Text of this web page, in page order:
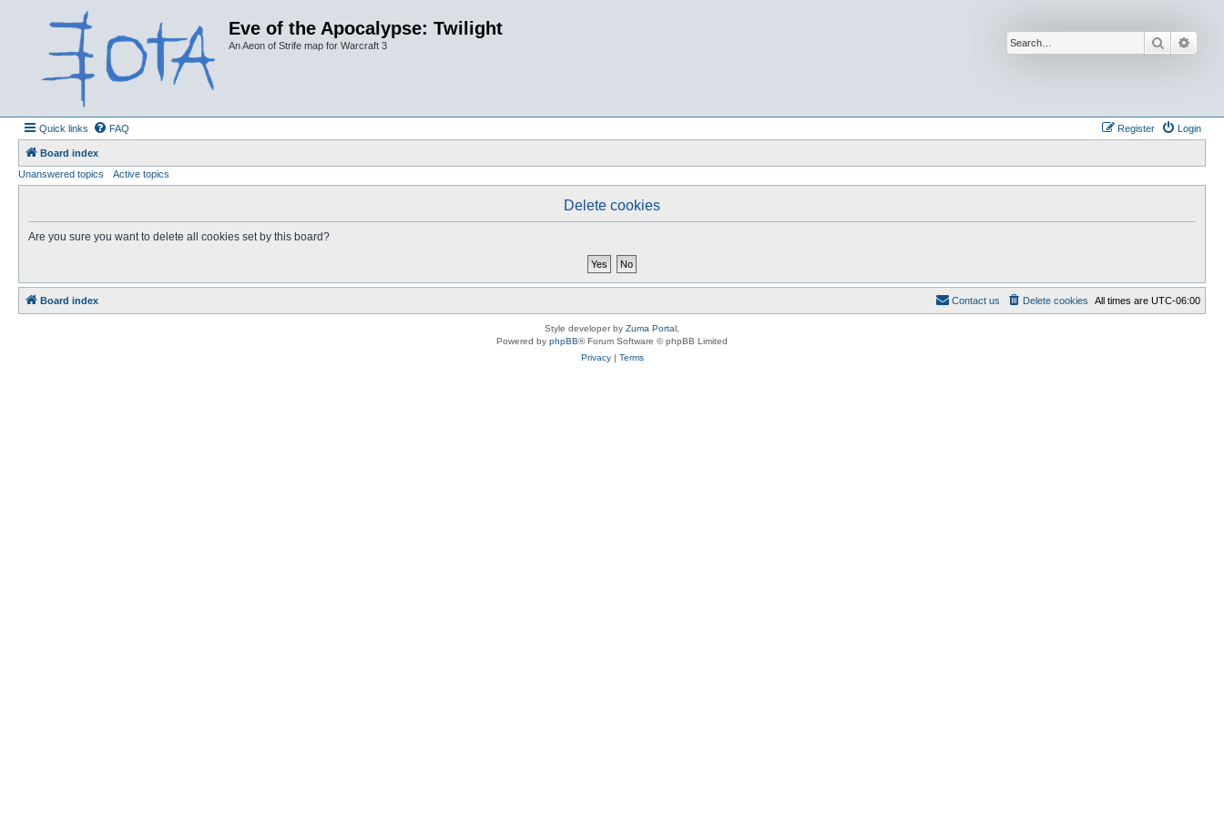
Eve of the Apocalypse: Twilight
An Aeon of Strife map for Warcraft 3 Search
Quick links FAQ Login
Register
Board index
Unanswered topics
Active topics
Delete cookies
Are you sure you want to delete all cookies set by this board?
Board index All times are UTC-06:00
Delete cookies
Contact us
Style developer by Zuma Portal
Powered by phpBB® Forum Software © phpBB Limited
Privacy| Terms